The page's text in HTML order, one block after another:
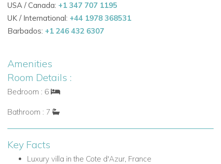
Accommodation at Villa Cecile
Ground Floor
easy indoor-outdoor living, with elegant reception spaces
opening onto the terrace.
Living Areas and Facilities
Sitting room with door to terrace
Modern fully equipped kitchen and breakfast area
American fridge
USA / Canada: +1 347 707 1195
UK / International: +44 1978 368531
Barbados: +1 246 432 6307
Amenities
Room Details :
Bedroom : 6
Bathroom : 7
Key Facts
Luxury villa in the Cote d'Azur, France